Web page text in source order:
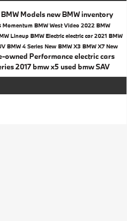
Models new BMW inventory
Momentum BMW WestVideo 2022 BMW
Lineup BMW Electricelectric car2021 BMW
BMW 4 Series New BMW X3 BMW X7 New
owned Performanceelectric cars
2017 bmw x5 used bmwSAV